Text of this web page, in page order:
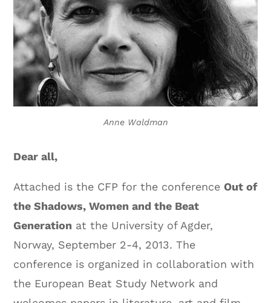
Anne Waldman
Dear all,
Attached is the CFP for the conference Out of
the Shadows, Women and the Beat
Generation at the University of Agder,
Norway, September 2-4, 2013. The
conference is organized in collaboration with
the European Beat Study Network and